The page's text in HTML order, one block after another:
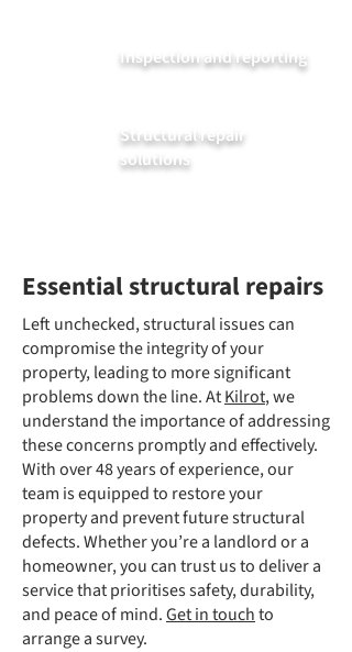
Inspection and reporting
Structural repair
solutions
Essential structural repairs
Left unchecked, structural issues can
compromise the integrity of your
property, leading to more significant
problems down the line. AtKilrot, we
understand the importance of addressing
these concerns promptly and effectively.
With over 48 years of experience, our
team is equipped to restore your
property and prevent future structural
defects. Whether you’re a landlord or a
homeowner, you can trust us to deliver a
service that prioritises safety, durability,
and peace of mind.Get in touchto
arrange a survey.